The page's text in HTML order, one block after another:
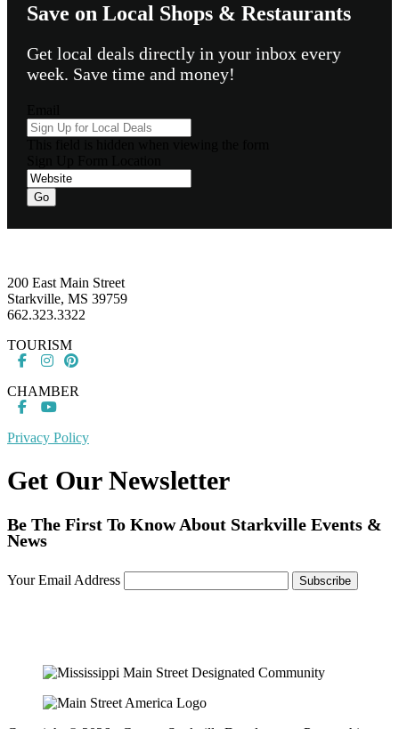
Save on Local Shops & Restaurants
Get local deals directly in your inbox every
week. Save time and money!
Go
200 East Main Street
Starkville, MS 39759
662.323.3322
TOURISM
CHAMBER
Privacy Policy
Get Our Newsletter
Be The First To Know About Starkville Events &
News
Your Email Address